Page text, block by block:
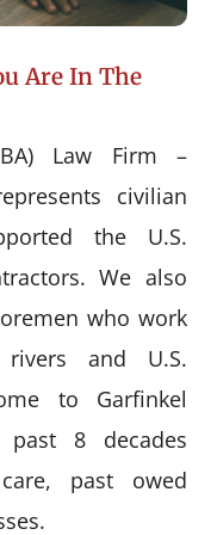
Are In The
Law Firm –
civilian
the U.S.
We also
who work
and U.S.
to Garfinkel
past 8 decades
past owed